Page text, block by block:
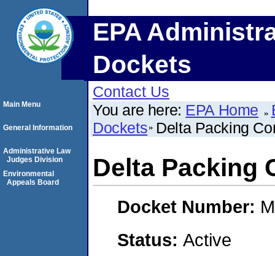
EPA
Dockets
Contact Us
You are here: EPA Home
Dockets Delta Packing
Delta Packing
Docket Number:
Status: Active
Main Menu
General Information
Administrative Law
Judges Division
Environmental
Appeals Board